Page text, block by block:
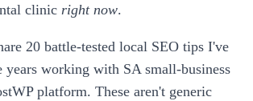
clinic right now.
20 battle-tested local SEO tips I've
years working with SA small-business
platform. These aren't generic